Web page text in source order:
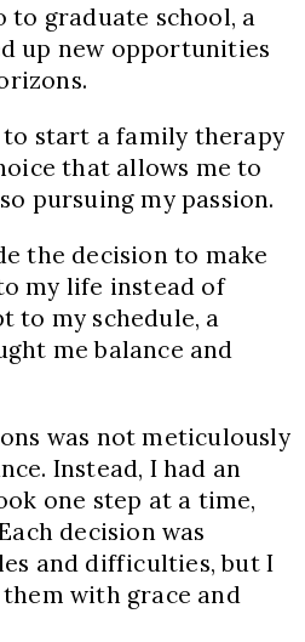
to graduate school, a
up new opportunities
start a family therapy
that allows me to
pursuing my passion.
the decision to make
my life instead of
to my schedule, a
me balance and
was not meticulously
Instead, I had an
one step at a time,
decision was
and difficulties, but I
with grace and